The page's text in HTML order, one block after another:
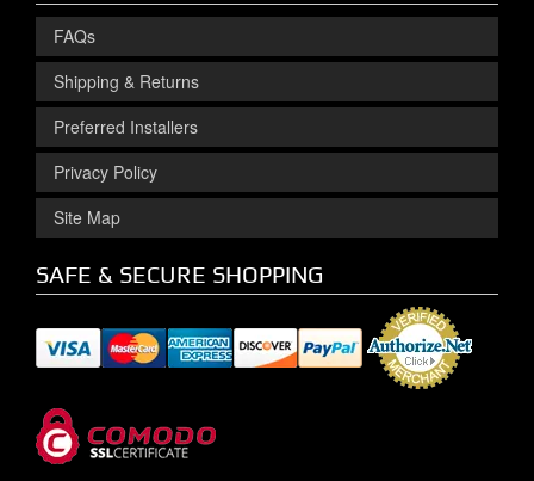
FAQs
Shipping & Returns
Preferred Installers
Privacy Policy
Site Map
SAFE & SECURE SHOPPING